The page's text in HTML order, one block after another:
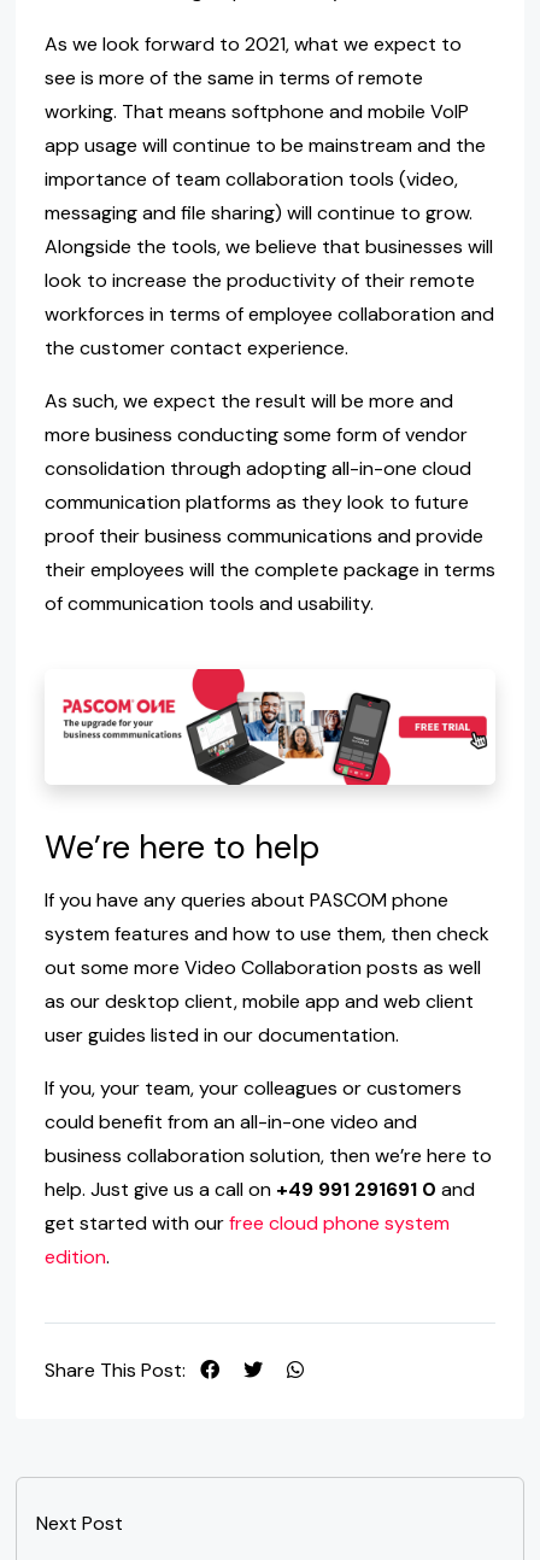
As we look forward to 2021, what we expect to
see is more of the same in terms of remote
working. That means softphone and mobile VoIP
app usage will continue to be mainstream and the
importance of team collaboration tools (video,
messaging and file sharing) will continue to grow.
Alongside the tools, we believe that businesses will
look to increase the productivity of their remote
workforces in terms of employee collaboration and
the customer contact experience.
As such, we expect the result will be more and
more business conducting some form of vendor
consolidation through adopting all-in-one cloud
communication platforms as they look to future
proof their business communications and provide
their employees will the complete package in terms
of communication tools and usability.
We’re here to help
If you have any queries about PASCOM phone
system features and how to use them, then check
out some more Video Collaboration posts as well
as our desktop client, mobile app and web client
user guides listed in our documentation.
If you, your team, your colleagues or customers
could benefit from an all-in-one video and
business collaboration solution, then we’re here to
help. Just give us a call on +49 991 291691 0 and
get started with ourfree cloud phone system
edition.
Share This Post:
Next Post